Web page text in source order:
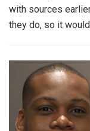
with sources
they do, so it